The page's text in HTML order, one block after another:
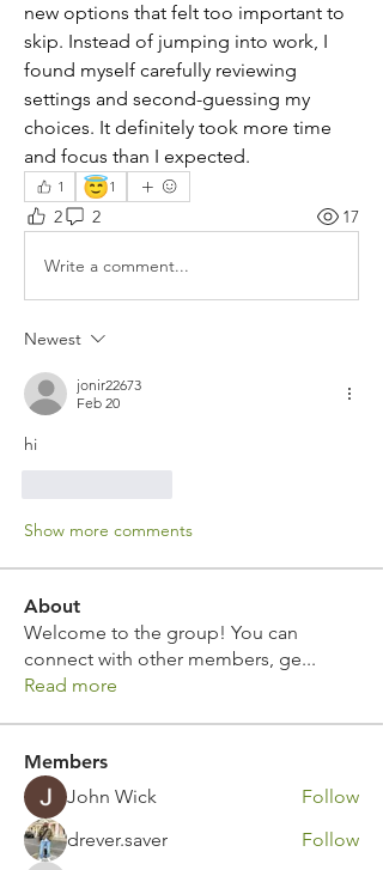
new options that felt too important to
skip. Instead of jumping into work, I
found myself carefully reviewing
settings and second-guessing my
choices. It definitely took more time
and focus than I expected.
1 😇1
2 2 17
Write a comment...
Newest
jonir22673
Feb 20
hi
Show more comments
About
Welcome to the group! You can
connect with other members, ge...
Read more
Members
John Wick
Follow
drever.saver
Follow